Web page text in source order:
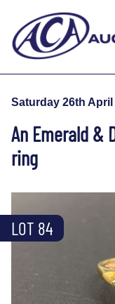
Saturday 26th
An Emerald &
ring
LOT 84